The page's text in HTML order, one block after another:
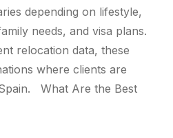
depending on lifestyle,
needs, and visa plans.
relocation data, these
where clients are
What Are the Best